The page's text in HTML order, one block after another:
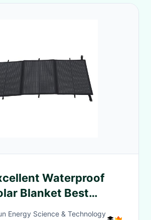
Waterproof
Blanket Best
Blanket
Energy Science & Technology